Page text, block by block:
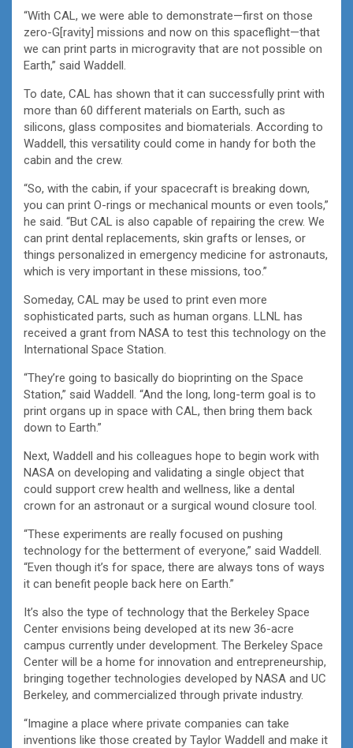
“With CAL, we were able to demonstrate—first on those
zero-G[ravity] missions and now on this spaceflight—that
we can print parts in microgravity that are not possible on
Earth,” said Waddell.
To date, CAL has shown that it can successfully print with
more than 60 different materials on Earth, such as
silicons, glass composites and biomaterials. According to
Waddell, this versatility could come in handy for both the
cabin and the crew.
“So, with the cabin, if your spacecraft is breaking down,
you can print O-rings or mechanical mounts or even tools,”
he said. “But CAL is also capable of repairing the crew. We
can print dental replacements, skin grafts or lenses, or
things personalized in emergency medicine for astronauts,
which is very important in these missions, too.”
Someday, CAL may be used to print even more
sophisticated parts, such as human organs. LLNL has
received a grant from NASA to test this technology on the
International Space Station.
“They’re going to basically do bioprinting on the Space
Station,” said Waddell. “And the long, long-term goal is to
print organs up in space with CAL, then bring them back
down to Earth.”
Next, Waddell and his colleagues hope to begin work with
NASA on developing and validating a single object that
could support crew health and wellness, like a dental
crown for an astronaut or a surgical wound closure tool.
“These experiments are really focused on pushing
technology for the betterment of everyone,” said Waddell.
“Even though it’s for space, there are always tons of ways
it can benefit people back here on Earth.”
It’s also the type of technology that the Berkeley Space
Center envisions being developed at its new 36-acre
campus currently under development. The Berkeley Space
Center will be a home for innovation and entrepreneurship,
bringing together technologies developed by NASA and UC
Berkeley, and commercialized through private industry.
“Imagine a place where private companies can take
inventions like those created by Taylor Waddell and make it